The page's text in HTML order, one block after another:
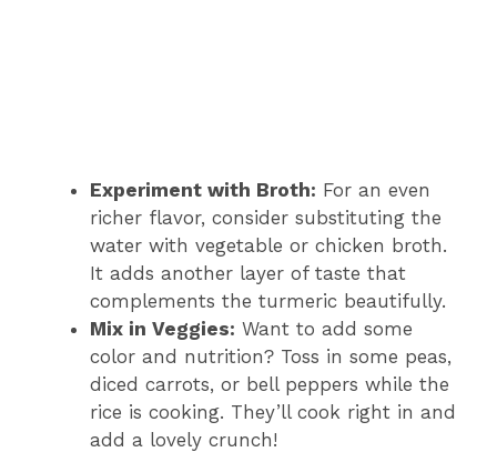
Experiment with Broth: For an even
richer flavor, consider substituting the
water with vegetable or chicken broth.
It adds another layer of taste that
complements the turmeric beautifully.
Mix in Veggies: Want to add some
color and nutrition? Toss in some peas,
diced carrots, or bell peppers while the
rice is cooking. They’ll cook right in and
add a lovely crunch!